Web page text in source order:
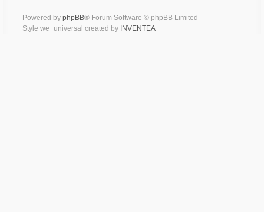
Powered by phpBB® Forum Software © phpBB Limited
Style we_universal created by INVENTEA